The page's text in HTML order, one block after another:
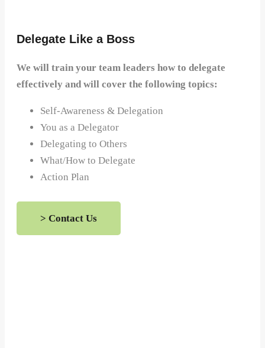
Delegate Like a Boss
We will train your team leaders how to delegate
effectively and will cover the following topics:
Self-Awareness & Delegation
You as a Delegator
Delegating to Others
What/How to Delegate
Action Plan
> Contact Us